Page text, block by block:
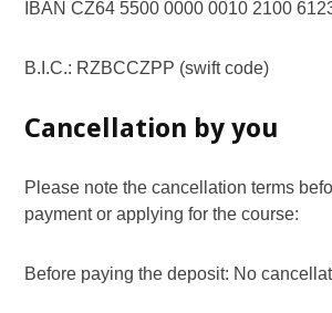
IBAN CZ64 5500 0000 0010 2100
B.I.C.: RZBCCZPP (swift code)
Cancellation by you
Please note the cancellation terms
payment or applying for the course:
Before paying the deposit: No